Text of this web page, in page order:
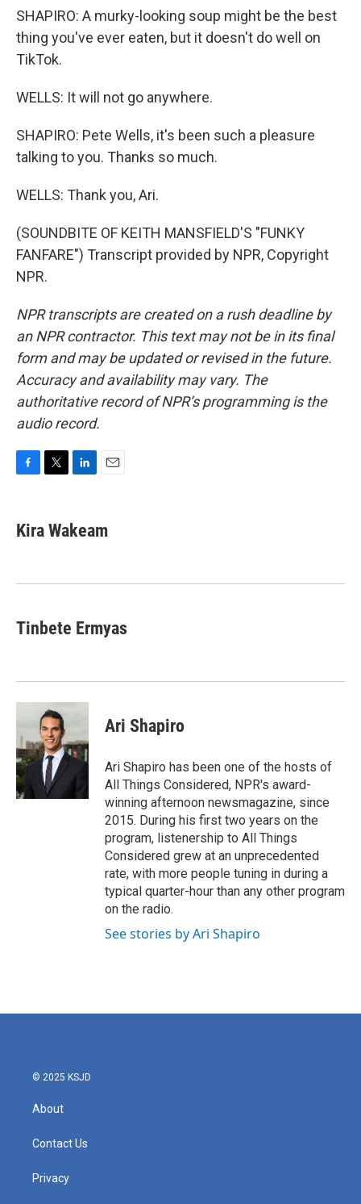
SHAPIRO: A murky-looking soup might be the best
thing you've ever eaten, but it doesn't do well on
TikTok.
WELLS: It will not go anywhere.
SHAPIRO: Pete Wells, it's been such a pleasure
talking to you. Thanks so much.
WELLS: Thank you, Ari.
(SOUNDBITE OF KEITH MANSFIELD'S "FUNKY
FANFARE") Transcript provided by NPR, Copyright
NPR.
NPR transcripts are created on a rush deadline by
an NPR contractor. This text may not be in its final
form and may be updated or revised in the future.
Accuracy and availability may vary. The
authoritative record of NPR’s programming is the
audio record.
e
b
k
t
k
e
n
i
l
Kira Wakeam
Tinbete Ermyas
Ari Shapiro
Ari Shapiro has been one of the hosts of
All Things Considered, NPR's award-
winning afternoon newsmagazine, since
2015. During his first two years on the
program, listenership to All Things
Considered grew at an unprecedented
rate, with more people tuning in during a
typical quarter-hour than any other program
on the radio.
See stories by Ari Shapiro
© 2025 KSJD
About
Contact Us
Privacy